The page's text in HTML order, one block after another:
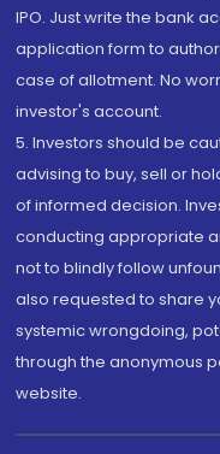
IPO. Just write the bank
application form to
case of allotment. No
investor's account.
5. Investors should be
advising to buy, sell or
of informed decision.
conducting appropriate
not to blindly follow
also requested to share
systemic wrongdoing,
through the anonymous
website.